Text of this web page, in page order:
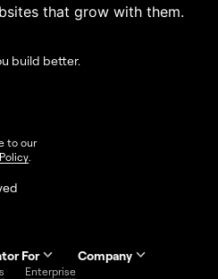
that grow with them.
build better.
to our
For
Enterprise
Company